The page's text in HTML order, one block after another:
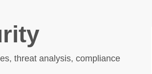
threat analysis, compliance
5 LEVELS OF AI